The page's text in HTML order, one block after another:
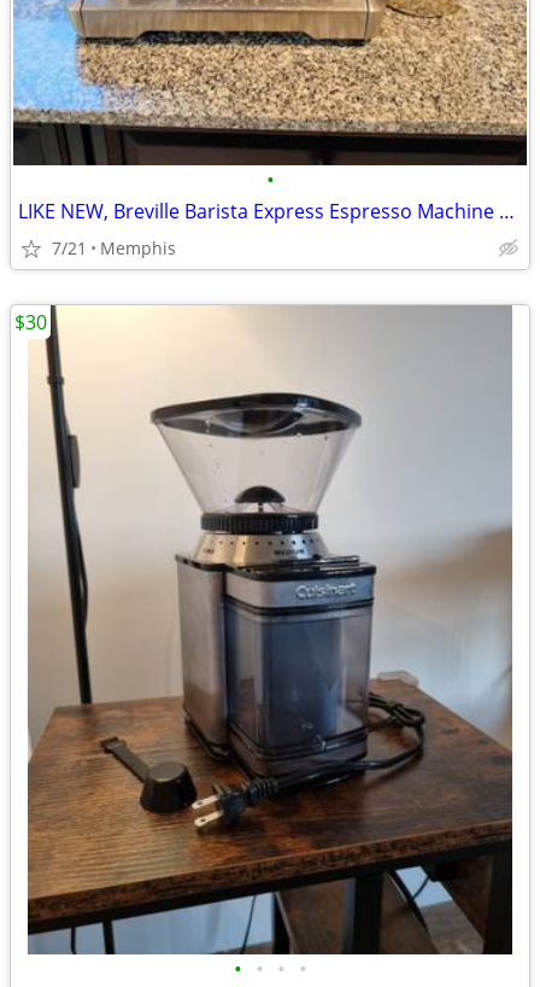
•
LIKE NEW, Breville Barista Express Espresso Machine BES870XL, Brushed
7/21 Memphis
• • • •
$30